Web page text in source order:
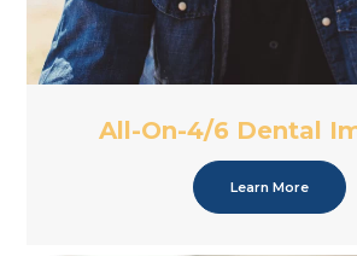
Learn More
All-On-4/6 Dental